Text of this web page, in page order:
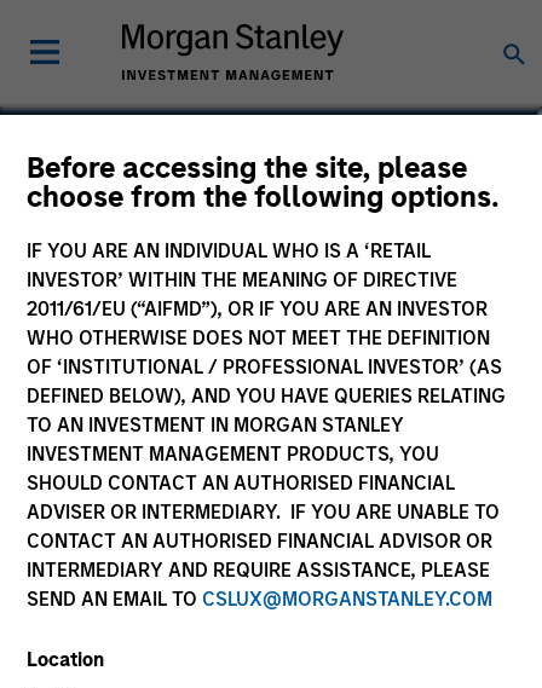
Before accessing the site, please
choose from the following options.
IF YOU ARE AN INDIVIDUAL WHO IS A ‘RETAIL
INVESTOR’ WITHIN THE MEANING OF DIRECTIVE
2011/61/EU (“AIFMD”), OR IF YOU ARE AN INVESTOR
WHO OTHERWISE DOES NOT MEET THE DEFINITION
OF ‘INSTITUTIONAL / PROFESSIONAL INVESTOR’ (AS
DEFINED BELOW), AND YOU HAVE QUERIES RELATING
TO AN INVESTMENT IN MORGAN STANLEY
INVESTMENT MANAGEMENT PRODUCTS, YOU
SHOULD CONTACT AN AUTHORISED FINANCIAL
ADVISER OR INTERMEDIARY. IF YOU ARE UNABLE TO
CONTACT AN AUTHORISED FINANCIAL ADVISOR OR
INTERMEDIARY AND REQUIRE ASSISTANCE, PLEASE
SEND AN EMAIL TO CSLUX@MORGANSTANLEY.COM
Location
Lee Bertram
Executive Director